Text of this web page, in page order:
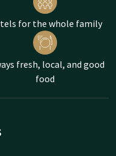
for the whole family
fresh, local, and good
food